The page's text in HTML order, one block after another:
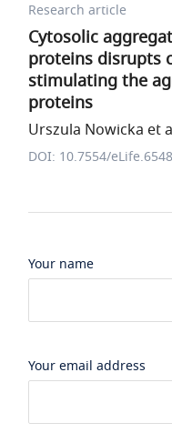
Research article
Cytosolic
proteins disrupts
stimulating the
proteins
Urszula Nowicka et
DOI: 10.7554/
Your name
Your email address